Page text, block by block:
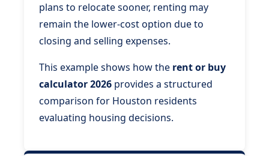
plans to relocate sooner, renting may
remain the lower-cost option due to
closing and selling expenses.
This example shows how the rent or buy
calculator 2026 provides a structured
comparison for Houston residents
evaluating housing decisions.